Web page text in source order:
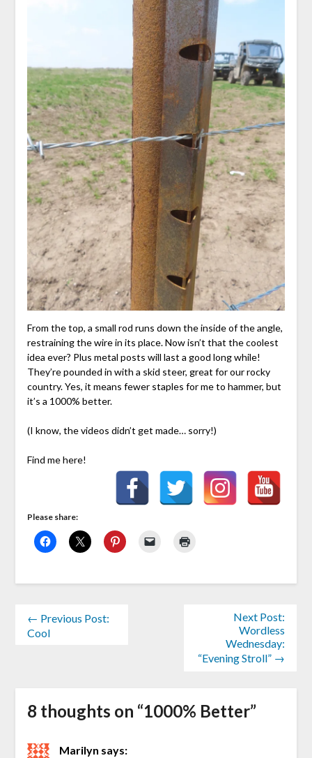
From the top, a small rod runs down the inside of the angle,
restraining the wire in its place. Now isn’t that the coolest
idea ever? Plus metal posts will last a good long while!
They’re pounded in with a skid steer, great for our rocky
country. Yes, it means fewer staples for me to hammer, but
it’s a 1000% better.
(I know, the videos didn’t get made… sorry!)
Find me here!
Please share:
← Previous Post:
Cool
Next Post:
Wordless
Wednesday:
“Evening Stroll” →
8 thoughts on “1000% Better”
Marilyn says: